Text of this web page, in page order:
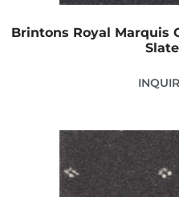
Brintons Royal Marquis